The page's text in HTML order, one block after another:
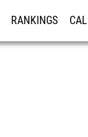
RANKINGS